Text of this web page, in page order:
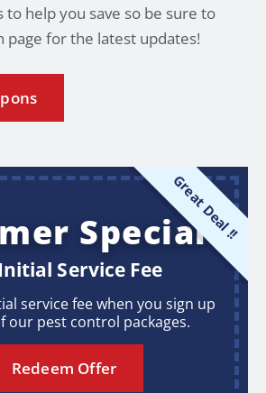
to help you save so be sure to
page for the latest updates!
Great Deal !!
Special
Service Fee
service fee when you sign up
our pest control packages.
Redeem Offer